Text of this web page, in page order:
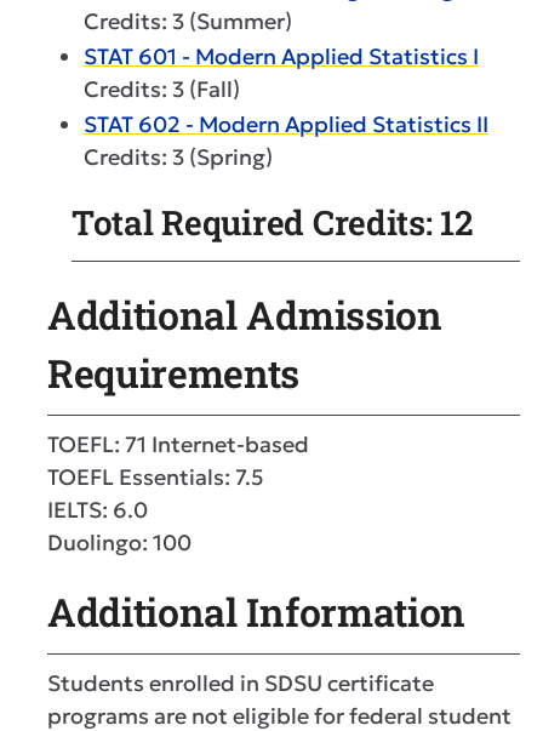
Credits: 3 (Summer)
STAT 601 - Modern Applied Statistics I
Credits: 3 (Fall)
STAT 602 - Modern Applied Statistics II
Credits: 3 (Spring)
Total Required Credits: 12
Additional Admission
Requirements
TOEFL: 71 Internet-based
TOEFL Essentials: 7.5
IELTS: 6.0
Duolingo: 100
Additional Information
Students enrolled in SDSU certificate
programs are not eligible for federal student